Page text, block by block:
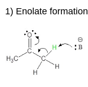
1) Enolate formation